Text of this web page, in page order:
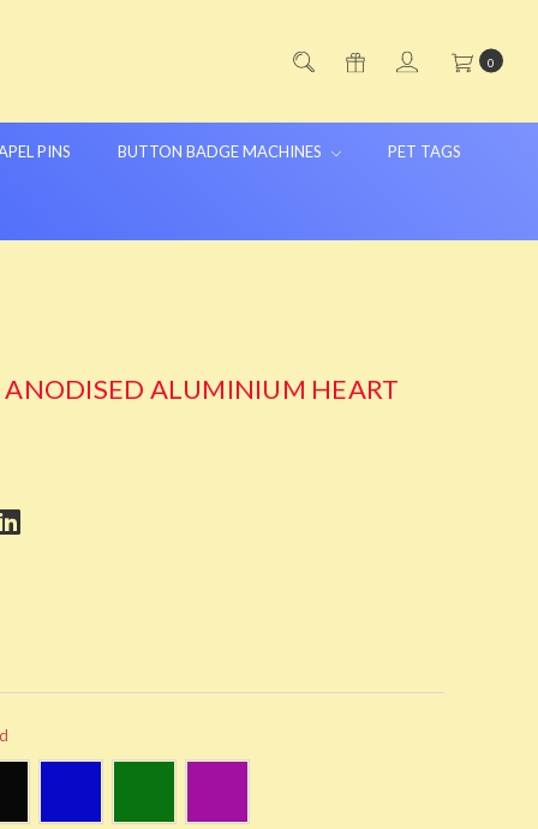
0
PINS BUTTON BADGE MACHINES PET TAGS
ANODISED ALUMINIUM HEART